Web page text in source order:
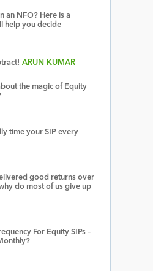
an NFO? Here is a
help you decide
ARUN KUMAR
the magic of Equity
time your SIP every
good returns over
do most of us give up
For Equity SIPs –